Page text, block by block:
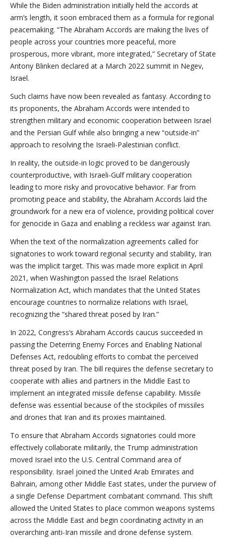
While the Biden administration initially held the accords at
arm’s length, it soon embraced them as a formula for regional
peacemaking. “The Abraham Accords are making the lives of
people across your countries more peaceful, more
prosperous, more vibrant, more integrated,” Secretary of State
Antony Blinken declared at a March 2022 summit in Negev,
Israel.
Such claims have now been revealed as fantasy. According to
its proponents, the Abraham Accords were intended to
strengthen military and economic cooperation between Israel
and the Persian Gulf while also bringing a new “outside-in”
approach to resolving the Israeli-Palestinian conflict.
In reality, the outside-in logic proved to be dangerously
counterproductive, with Israeli-Gulf military cooperation
leading to more risky and provocative behavior. Far from
promoting peace and stability, the Abraham Accords laid the
groundwork for a new era of violence, providing political cover
for genocide in Gaza and enabling a reckless war against Iran.
When the text of the normalization agreements called for
signatories to work toward regional security and stability, Iran
was the implicit target. This was made more explicit in April
2021, when Washington passed the Israel Relations
Normalization Act, which mandates that the United States
encourage countries to normalize relations with Israel,
recognizing the “shared threat posed by Iran.”
In 2022, Congress’s Abraham Accords caucus succeeded in
passing the Deterring Enemy Forces and Enabling National
Defenses Act, redoubling efforts to combat the perceived
threat posed by Iran. The bill requires the defense secretary to
cooperate with allies and partners in the Middle East to
implement an integrated missile defense capability. Missile
defense was essential because of the stockpiles of missiles
and drones that Iran and its proxies maintained.
To ensure that Abraham Accords signatories could more
effectively collaborate militarily, the Trump administration
moved Israel into the U.S. Central Command area of
responsibility. Israel joined the United Arab Emirates and
Bahrain, among other Middle East states, under the purview of
a single Defense Department combatant command. This shift
allowed the United States to place common weapons systems
across the Middle East and begin coordinating activity in an
overarching anti-Iran missile and drone defense system.